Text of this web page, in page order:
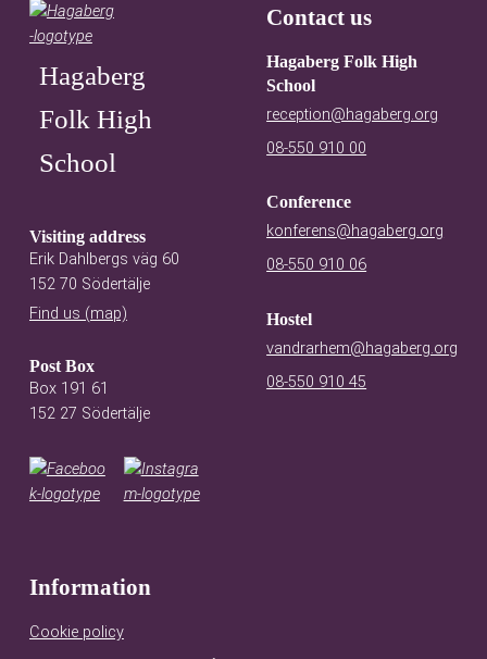
Hagaberg
Folk High
School
Visiting address
Erik Dahlbergs väg 60
152 70 Södertälje
Find us (map)
Post Box
Box 191 61
152 27 Södertälje
Contact us
Hagaberg Folk High
School
reception@hagaberg.org
08-550 910 00
Conference
konferens@hagaberg.org
08-550 910 06
Hostel
vandrarhem@hagaberg.org
08-550 910 45
Information
Cookie policy